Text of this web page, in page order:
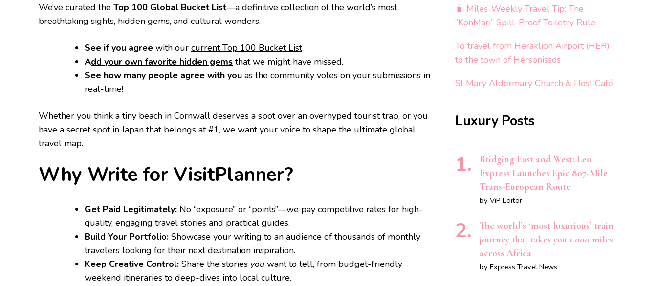
​We’ve curated the Top 100 Global Bucket List—a definitive collection of the world’s most
breathtaking sights, hidden gems, and cultural wonders.
See if you agree with our current Top 100 Bucket List
Add your own favorite hidden gems that we might have missed.
See how many people agree with you as the community votes on your submissions in
real-time!
​Whether you think a tiny beach in Cornwall deserves a spot over an overhyped tourist trap, or you
have a secret spot in Japan that belongs at #1, we want your voice to shape the ultimate global
travel map.
​Why Write for VisitPlanner?
Get Paid Legitimately: No “exposure” or “points”—we pay competitive rates for high-
quality, engaging travel stories and practical guides.
Build Your Portfolio: Showcase your writing to an audience of thousands of monthly
travelers looking for their next destination inspiration.
Keep Creative Control: Share the stories you want to tell, from budget-friendly
weekend itineraries to deep-dives into local culture.
🧳 Miles’ Weekly Travel Tip: The
“KonMari” Spill-Proof Toiletry Rule
To travel from Heraklion Airport (HER)
to the town of Hersonissos
St Mary Aldermary Church & Host Café
Luxury Posts
Bridging East and West: Leo
Express Launches Epic 807-Mile
Trans-European Route
by ViP Editor
The world’s ‘most luxurious’ train
journey that takes you 1,000 miles
across Africa
by Express Travel News